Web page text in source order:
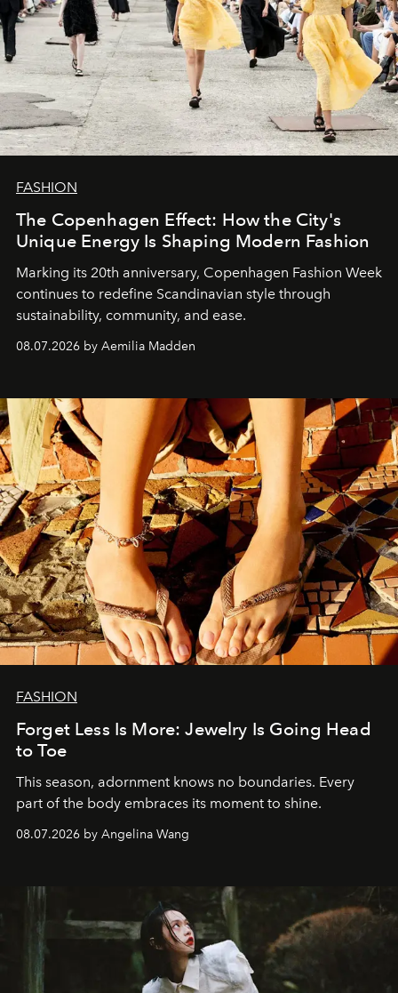
FASHION
The Copenhagen Effect: How the City's
Unique Energy Is Shaping Modern Fashion
Marking its 20th anniversary, Copenhagen Fashion Week
continues to redefine Scandinavian style through
sustainability, community, and ease.
08.07.2026 by Aemilia Madden
FASHION
Forget Less Is More: Jewelry Is Going Head
to Toe
This season, adornment knows no boundaries. Every
part of the body embraces its moment to shine.
08.07.2026 by Angelina Wang